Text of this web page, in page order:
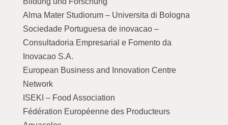
Alma Mater Studiorum – Universita di Bologna
Sociedade Portuguesa de inovacao –
Consultadoria Empresarial e Fomento da
Inovacao S.A.
European Business and Innovation Centre
Network
ISEKI – Food Association
Fédération Européenne des Producteurs